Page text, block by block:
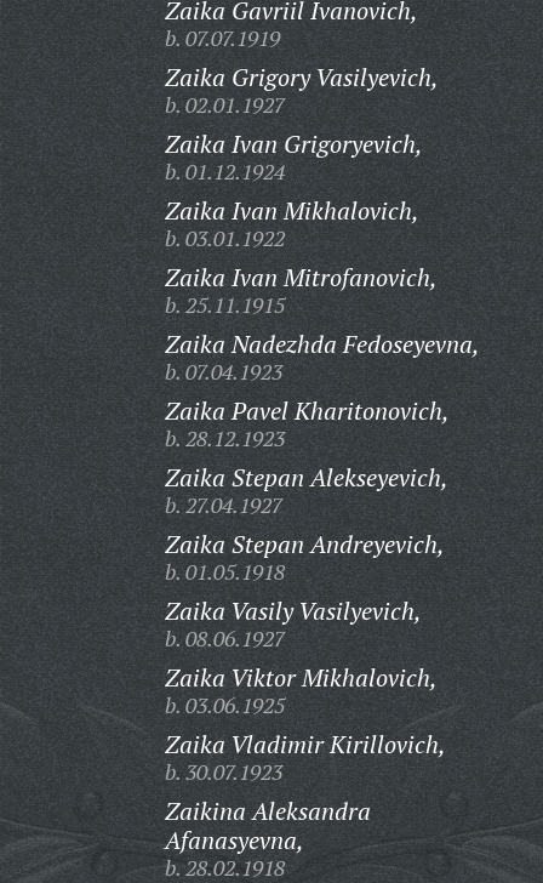
Zaika Gavriil Ivanovich,
b. 07.07.1919
Zaika Grigory Vasilyevich,
b. 02.01.1927
Zaika Ivan Grigoryevich,
b. 01.12.1924
Zaika Ivan Mikhalovich,
b. 03.01.1922
Zaika Ivan Mitrofanovich,
b. 25.11.1915
Zaika Nadezhda Fedoseyevna,
b. 07.04.1923
Zaika Pavel Kharitonovich,
b. 28.12.1923
Zaika Stepan Alekseyevich,
b. 27.04.1927
Zaika Stepan Andreyevich,
b. 01.05.1918
Zaika Vasily Vasilyevich,
b. 08.06.1927
Zaika Viktor Mikhalovich,
b. 03.06.1925
Zaika Vladimir Kirillovich,
b. 30.07.1923
Zaikina Aleksandra
Afanasyevna,
b. 28.02.1918